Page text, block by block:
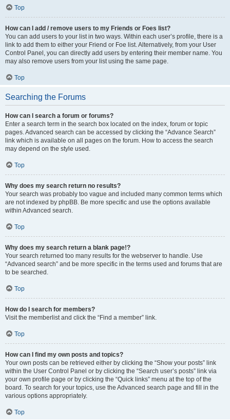
Top
How can I add / remove users to my Friends or Foes list?
You can add users to your list in two ways. Within each user’s profile, there is a
link to add them to either your Friend or Foe list. Alternatively, from your User
Control Panel, you can directly add users by entering their member name. You
may also remove users from your list using the same page.
Top
Searching the Forums
How can I search a forum or forums?
Enter a search term in the search box located on the index, forum or topic
pages. Advanced search can be accessed by clicking the “Advance Search”
link which is available on all pages on the forum. How to access the search
may depend on the style used.
Top
Why does my search return no results?
Your search was probably too vague and included many common terms which
are not indexed by phpBB. Be more specific and use the options available
within Advanced search.
Top
Why does my search return a blank page!?
Your search returned too many results for the webserver to handle. Use
“Advanced search” and be more specific in the terms used and forums that are
to be searched.
Top
How do I search for members?
Visit the memberlist and click the “Find a member” link.
Top
How can I find my own posts and topics?
Your own posts can be retrieved either by clicking the “Show your posts” link
within the User Control Panel or by clicking the “Search user’s posts” link via
your own profile page or by clicking the “Quick links” menu at the top of the
board. To search for your topics, use the Advanced search page and fill in the
various options appropriately.
Top